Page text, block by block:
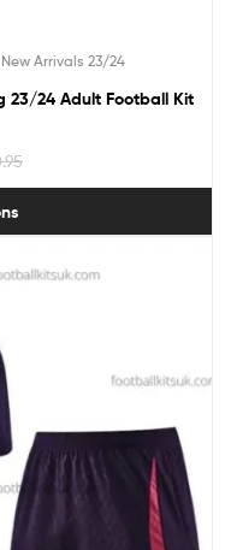
New Arrivals 23/24
23/24 Adult Football Kit